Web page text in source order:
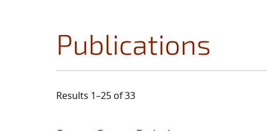
Publications
Results 1–25 of 33
Jump to search filters